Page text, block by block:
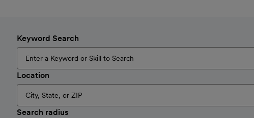
Keyword Search
Location
Search radius